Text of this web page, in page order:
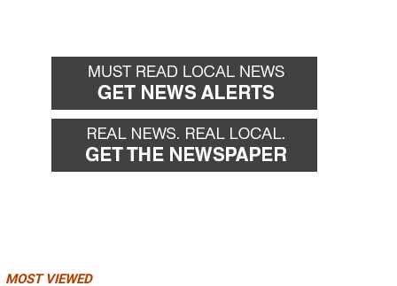
MOST VIEWED